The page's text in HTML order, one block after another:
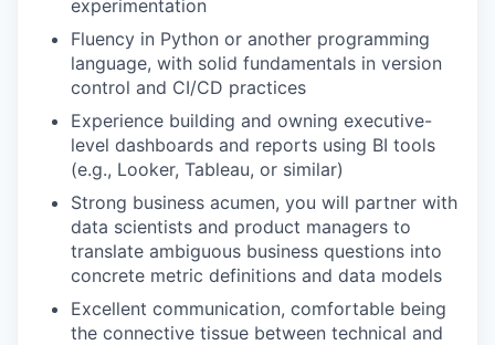
experimentation
Fluency in Python or another programming
language, with solid fundamentals in version
control and CI/CD practices
Experience building and owning executive-
level dashboards and reports using BI tools
(e.g., Looker, Tableau, or similar)
Strong business acumen, you will partner with
data scientists and product managers to
translate ambiguous business questions into
concrete metric definitions and data models
Excellent communication, comfortable being
the connective tissue between technical and